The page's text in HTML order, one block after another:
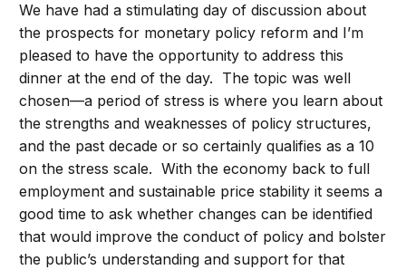
We have had a stimulating day of discussion about
the prospects for monetary policy reform and I’m
pleased to have the opportunity to address this
dinner at the end of the day. The topic was well
chosen—a period of stress is where you learn about
the strengths and weaknesses of policy structures,
and the past decade or so certainly qualifies as a 10
on the stress scale. With the economy back to full
employment and sustainable price stability it seems a
good time to ask whether changes can be identified
that would improve the conduct of policy and bolster
the public’s understanding and support for that